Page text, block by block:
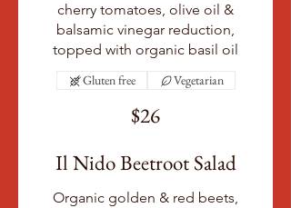
cherry tomatoes, olive oil &
balsamic vinegar reduction,
topped with organic basil oil
$26
Gluten free Vegetarian
Il Nido Beetroot Salad
Organic golden & red beets,